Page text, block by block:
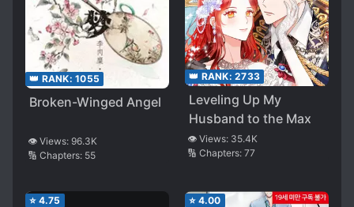
👑 RANK: 1055
Broken-Winged Angel
👁️ Views: 96.3K
🔢 Chapters: 55
👑 RANK: 2733
Leveling Up My
Husband to the Max
👁️ Views: 35.4K
🔢 Chapters: 77
⭐ 4.75 ⭐ 4.00